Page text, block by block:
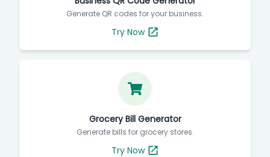
Generate QR codes for your business.
Try Now
Grocery Bill Generator
Generate bills for grocery stores.
Try Now